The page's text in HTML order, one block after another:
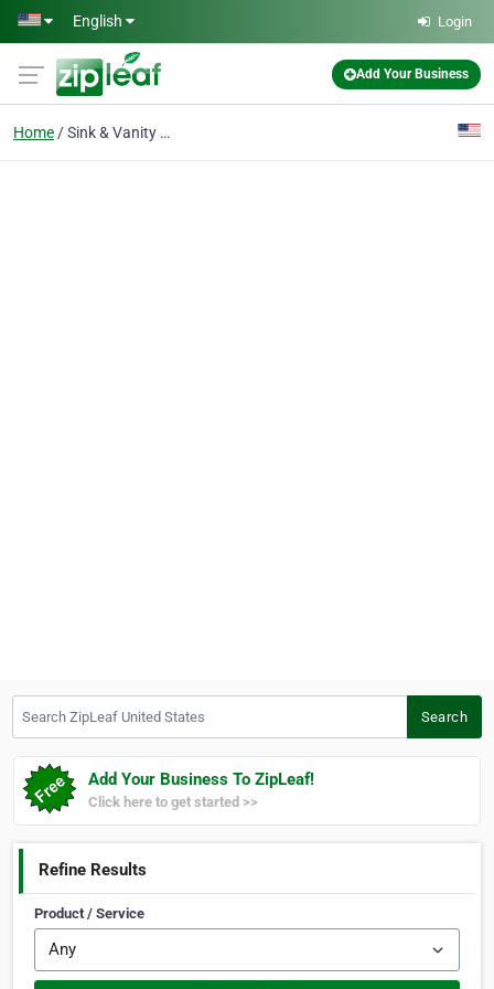
Skip to main content
English Login
Add Your Business
Home Sink & Vanity Refinish
Search
Add Your Business To ZipLeaf!
Click here to get started >>
Refine Results
Product / Service